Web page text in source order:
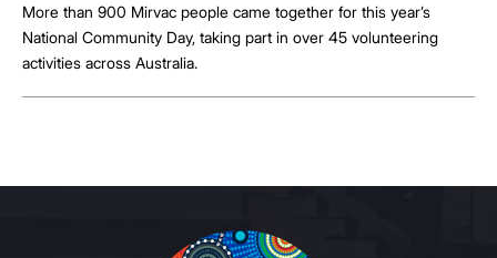
More than 900 Mirvac people came together for this year’s
National Community Day, taking part in over 45 volunteering
activities across Australia.